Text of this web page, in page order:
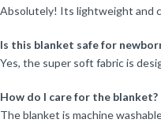
Absolutely! Its lightweight and
Is this blanket safe for
Yes, the super soft fabric is
How do I care for the blanket?
The blanket is machine